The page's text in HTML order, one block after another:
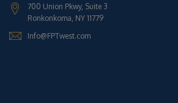
700 Union Pkwy, Suite 3
Ronkonkoma, NY 11779
Info@FPTwest.com